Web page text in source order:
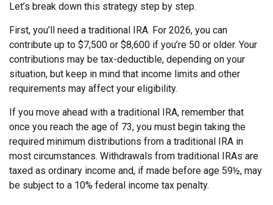
Let’s break down this strategy step by step.
First, you’ll need a traditional IRA. For 2026, you can
contribute up to $7,500 or $8,600 if you’re 50 or older. Your
contributions may be tax-deductible, depending on your
situation, but keep in mind that income limits and other
requirements may affect your eligibility.
If you move ahead with a traditional IRA, remember that
once you reach the age of 73, you must begin taking the
required minimum distributions from a traditional IRA in
most circumstances. Withdrawals from traditional IRAs are
taxed as ordinary income and, if made before age 59½, may
be subject to a 10% federal income tax penalty.